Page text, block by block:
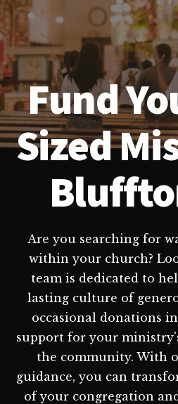
Fund
Sized
Are you searching for
within your church?
team is dedicated to
lasting culture of
occasional donations
support for your
the community. With
guidance, you can
of your congregation